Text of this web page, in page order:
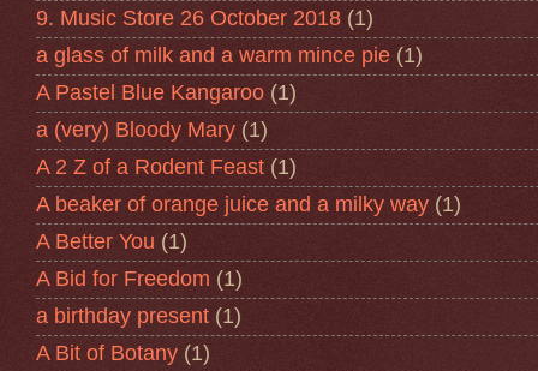
9. Music Store 26 October 2018 (1)
a glass of milk and a warm mince pie (1)
A Pastel Blue Kangaroo (1)
a (very) Bloody Mary (1)
A 2 Z of a Rodent Feast (1)
A beaker of orange juice and a milky way (1)
A Better You (1)
A Bid for Freedom (1)
a birthday present (1)
A Bit of Botany (1)